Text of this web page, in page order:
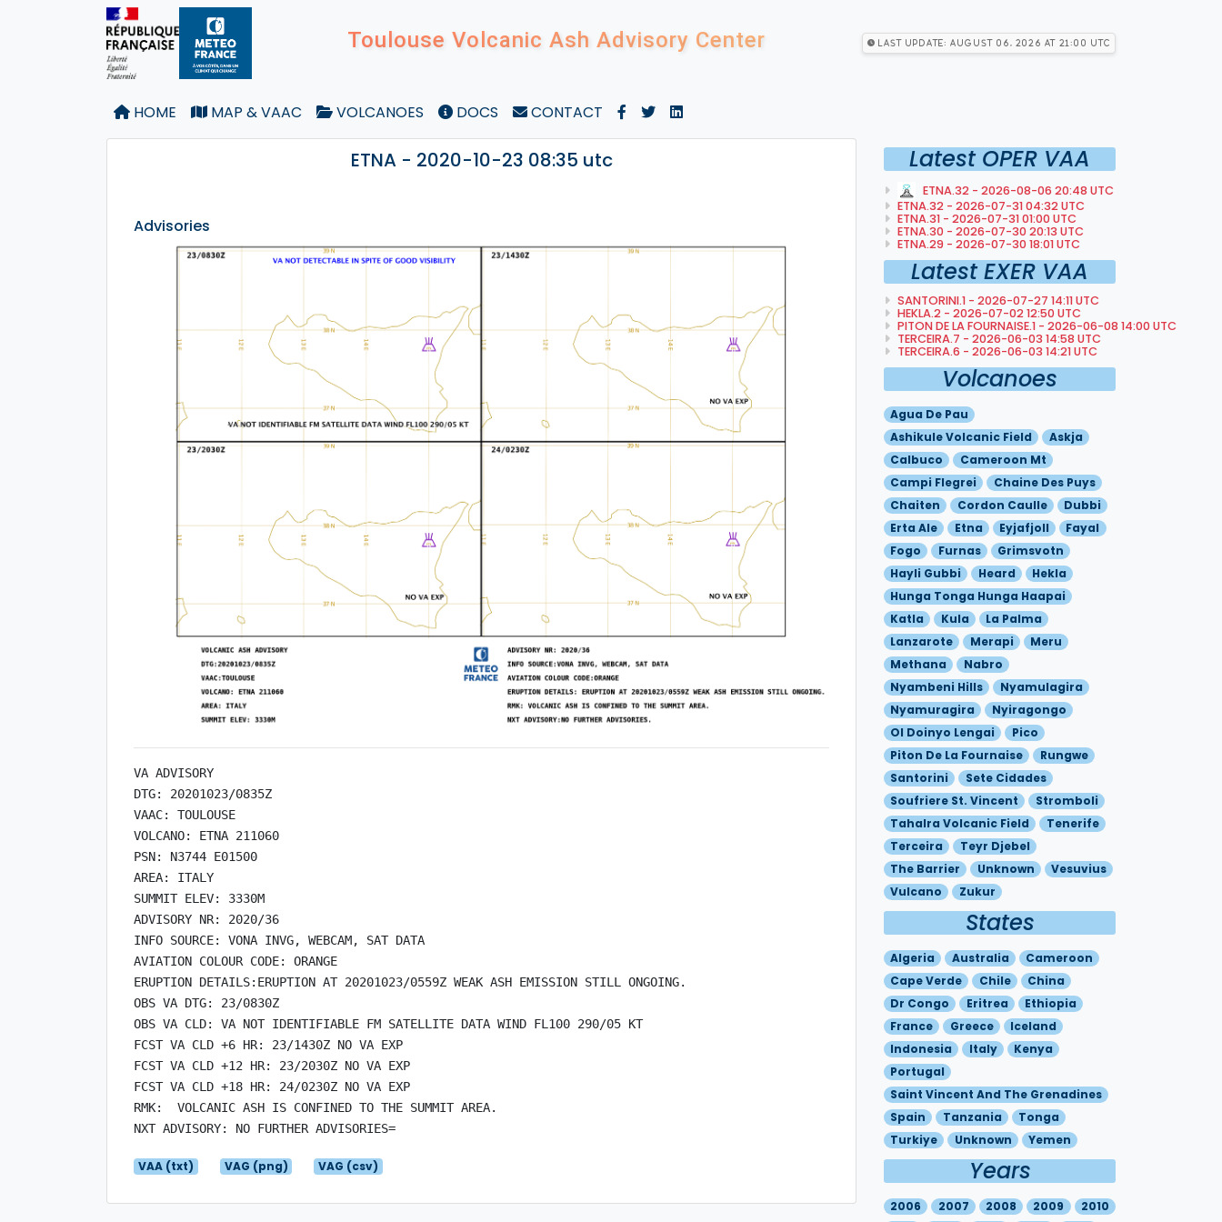
Toulouse Volcanic Ash Advisory Center Last Update: August 06, 2026 at 21:00 utc
HOME MAP & VAAC VOLCANOES DOCS CONTACT
ETNA - 2020-10-23 08:35 utc
Advisories
VA ADVISORY
DTG: 20201023/0835Z
VAAC: TOULOUSE
VOLCANO: ETNA 211060
PSN: N3744 E01500
AREA: ITALY
SUMMIT ELEV: 3330M
ADVISORY NR: 2020/36
INFO SOURCE: VONA INVG, WEBCAM, SAT DATA
AVIATION COLOUR CODE: ORANGE
ERUPTION DETAILS:ERUPTION AT 20201023/0559Z WEAK ASH EMISSION STILL ONGOING.
OBS VA DTG: 23/0830Z
OBS VA CLD: VA NOT IDENTIFIABLE FM SATELLITE DATA WIND FL100 290/05 KT
FCST VA CLD +6 HR: 23/1430Z NO VA EXP
FCST VA CLD +12 HR: 23/2030Z NO VA EXP
FCST VA CLD +18 HR: 24/0230Z NO VA EXP
RMK:  VOLCANIC ASH IS CONFINED TO THE SUMMIT AREA.
VAA (txt) VAG (png) VAG (csv)
Latest OPER VAA
ETNA.32 - 2026-08-06 20:48 UTC
ETNA.32 - 2026-07-31 04:32 UTC
ETNA.31 - 2026-07-31 01:00 UTC
ETNA.30 - 2026-07-30 20:13 UTC
ETNA.29 - 2026-07-30 18:01 UTC
Latest EXER VAA
SANTORINI.1 - 2026-07-27 14:11 UTC
HEKLA.2 - 2026-07-02 12:50 UTC
PITON DE LA FOURNAISE.1 - 2026-06-08 14:00 UTC
TERCEIRA.7 - 2026-06-03 14:58 UTC
TERCEIRA.6 - 2026-06-03 14:21 UTC
Volcanoes
Agua De Pau
Ashikule Volcanic Field
Askja
Calbuco
Cameroon Mt
Campi Flegrei
Chaine Des Puys
Chaiten
Cordon Caulle
Dubbi
Erta Ale
Etna Eyjafjoll
Fayal
Fogo
Furnas
Grimsvotn
Hayli Gubbi
Heard
Hekla
Hunga Tonga Hunga Haapai
Katla
Kula
La Palma
Lanzarote
Merapi
Meru
Methana
Nabro
Nyambeni Hills
Nyamulagira
Nyamuragira
Nyiragongo
Ol Doinyo Lengai
Pico
Piton De La Fournaise
Rungwe
Santorini
Sete Cidades
Soufriere St. Vincent
Stromboli
Tahalra Volcanic Field
Tenerife
Terceira
Teyr Djebel
The Barrier
Unknown
Vesuvius
Vulcano
Zukur
States
Algeria Australia
Cameroon
Cape Verde
Chile
China
Dr Congo
Eritrea
Ethiopia
France
Greece
Iceland
Indonesia
Italy
Kenya
Portugal
Saint Vincent And The Grenadines
Spain
Tanzania
Tonga
Turkiye
Unknown Yemen
Years
2006 2007 2008 2009
2010